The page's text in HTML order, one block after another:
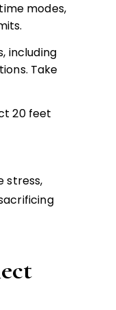
modes,
including
Take
20 feet
stress,